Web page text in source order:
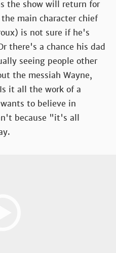
the show will return for
the main character chief
is not sure if he's
there's a chance his dad
seeing people other
the messiah Wayne,
it all the work of a
to believe in
because "it's all